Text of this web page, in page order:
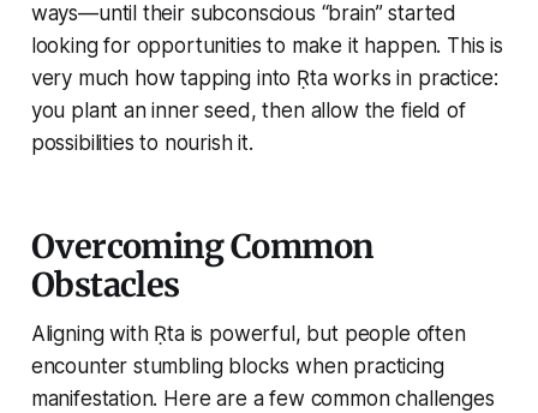
ways—until their subconscious “brain” started
looking for opportunities to make it happen. This is
very much how tapping into Ṛta works in practice:
you plant an inner seed, then allow the field of
possibilities to nourish it.
Overcoming Common
Obstacles
Aligning with Ṛta is powerful, but people often
encounter stumbling blocks when practicing
manifestation. Here are a few common challenges